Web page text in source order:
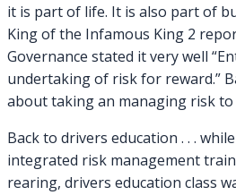
it is part of life. It is also part of
King of the Infamous King 2
Governance stated it very well
undertaking of risk for reward.”
about taking an managing risk to
Back to drivers education . . .
integrated risk management
rearing, drivers education class